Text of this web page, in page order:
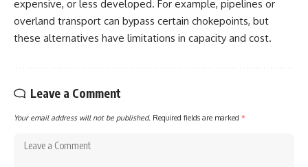
expensive, or less developed. For example, pipelines or
overland transport can bypass certain chokepoints, but
these alternatives have limitations in capacity and cost.
Leave a Comment
Your email address will not be published. Required fields are marked *